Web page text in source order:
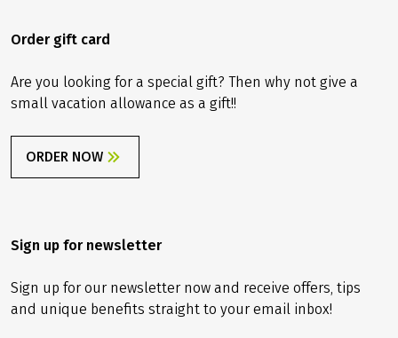
Order gift card
Are you looking for a special gift? Then why not give a
small vacation allowance as a gift!!
ORDER NOW
Sign up for newsletter
Sign up for our newsletter now and receive offers, tips
and unique benefits straight to your email inbox!